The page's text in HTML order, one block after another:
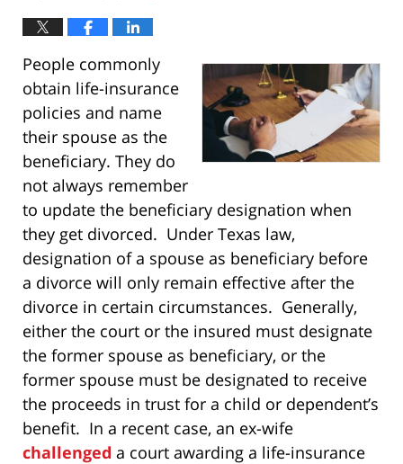
People commonly
obtain life-insurance
policies and name
their spouse as the
beneficiary. They do
not always remember
to update the beneficiary designation when
they get divorced. Under Texas law,
designation of a spouse as beneficiary before
a divorce will only remain effective after the
divorce in certain circumstances. Generally,
either the court or the insured must designate
the former spouse as beneficiary, or the
former spouse must be designated to receive
the proceeds in trust for a child or dependent’s
benefit. In a recent case, an ex-wife
challenged a court awarding a life-insurance